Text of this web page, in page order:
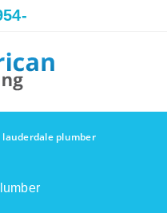
lauderdale plumber